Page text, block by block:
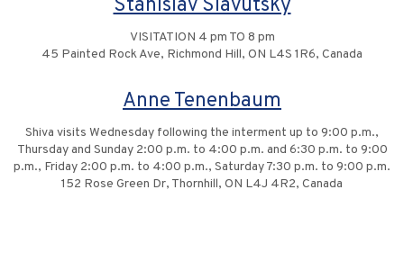
Stanislav Slavutsky
VISITATION 4 pm TO 8 pm
45 Painted Rock Ave, Richmond Hill, ON L4S 1R6, Canada
Anne Tenenbaum
Shiva visits Wednesday following the interment up to 9:00 p.m.,
Thursday and Sunday 2:00 p.m. to 4:00 p.m. and 6:30 p.m. to 9:00
p.m., Friday 2:00 p.m. to 4:00 p.m., Saturday 7:30 p.m. to 9:00 p.m.
152 Rose Green Dr, Thornhill, ON L4J 4R2, Canada